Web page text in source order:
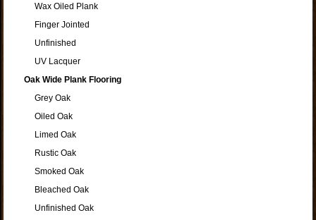
Wax Oiled Plank
Finger Jointed
Unfinished
UV Lacquer
Oak Wide Plank Flooring
Grey Oak
Oiled Oak
Limed Oak
Rustic Oak
Smoked Oak
Bleached Oak
Unfinished Oak